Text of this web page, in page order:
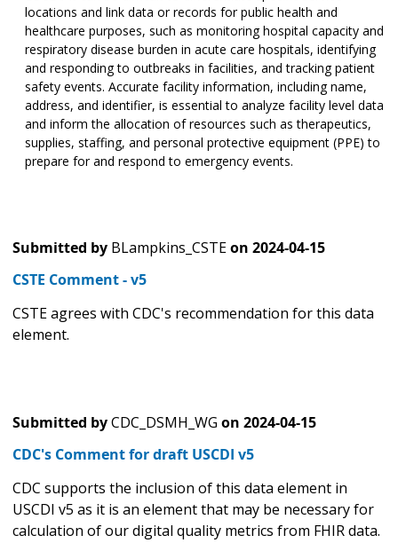
locations and link data or records for public health and
healthcare purposes, such as monitoring hospital capacity and
respiratory disease burden in acute care hospitals, identifying
and responding to outbreaks in facilities, and tracking patient
safety events. Accurate facility information, including name,
address, and identifier, is essential to analyze facility level data
and inform the allocation of resources such as therapeutics,
supplies, staffing, and personal protective equipment (PPE) to
prepare for and respond to emergency events.
Submitted by BLampkins_CSTEon 2024-04-15
CSTE Comment - v5
CSTE agrees with CDC's recommendation for this data
element.
Submitted byCDC_DSMH_WG on 2024-04-15
CDC's Comment for draft USCDI v5
CDC supports the inclusion of this data element in
USCDI v5 as it is an element that may be necessary for
calculation of our digital quality metrics from FHIR data.